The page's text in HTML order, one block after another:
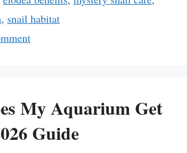
, snail habitat
My Aquarium Get
Guide